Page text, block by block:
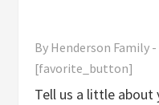
By Henderson Family -
[favorite_button]
Tell us a little about